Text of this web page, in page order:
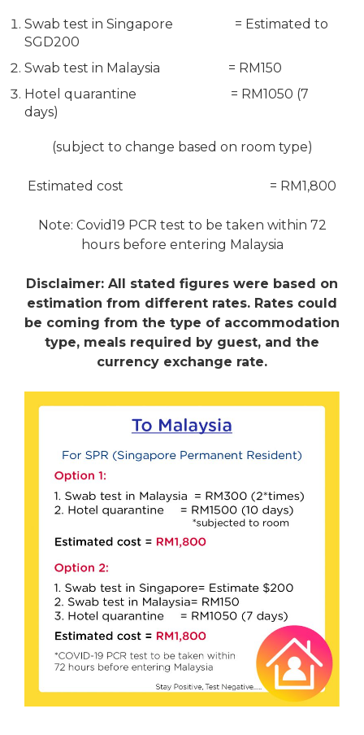
Swab test in Singapore = Estimated to
SGD200
Swab test in Malaysia = RM150
Hotel quarantine = RM1050 (7
days)
(subject to change based on room type)
Estimated cost = RM1,800
Note: Covid19 PCR test to be taken within 72
hours before entering Malaysia
Disclaimer: All stated figures were based on
estimation from different rates. Rates could
be coming from the type of accommodation
type, meals required by guest, and the
currency exchange rate.